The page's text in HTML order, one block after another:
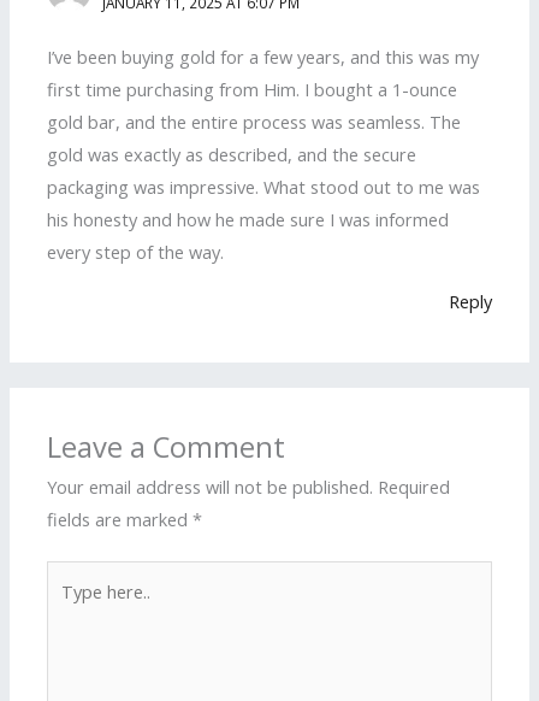
I’ve been buying gold for a few years, and this was my
first time purchasing from Him. I bought a 1-ounce
gold bar, and the entire process was seamless. The
gold was exactly as described, and the secure
packaging was impressive. What stood out to me was
his honesty and how he made sure I was informed
every step of the way.
Reply
Leave a Comment
Your email address will not be published. Required
fields are marked*
here..